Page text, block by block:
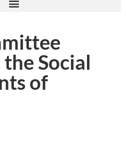
Social
of